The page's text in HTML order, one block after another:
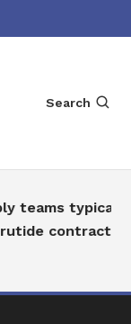
Search
typically
contract